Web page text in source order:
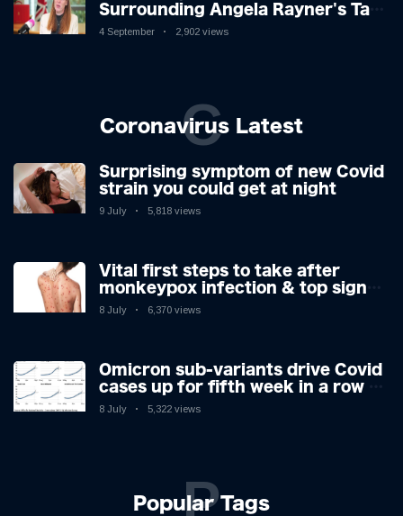
Surrounding Angela Rayner's Tax
Controversy
4 September 2,902 views
Coronavirus Latest
C
Surprising symptom of new Covid
strain you could get at night
9 July 5,818 views
Vital first steps to take after
monkeypox infection & top sign
you have the virus revealed by
8 July 6,370 views
Omicron sub-variants drive Covid
cases up for fifth week in a row –
with 2.7m infected
8 July 5,322 views
Popular Tags
P